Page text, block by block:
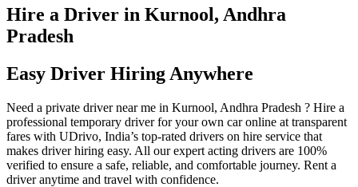
Hire a Driver in Kurnool, Andhra
Pradesh
Easy Driver Hiring Anywhere
Need a private driver near me in Kurnool, Andhra Pradesh ? Hire a
professional temporary driver for your own car online at transparent
fares with UDrivo, India’s top-rated drivers on hire service that
makes driver hiring easy. All our expert acting drivers are 100%
verified to ensure a safe, reliable, and comfortable journey. Rent a
driver anytime and travel with confidence.